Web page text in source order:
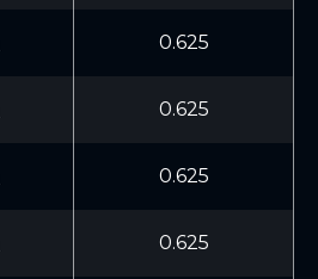
0.625
0.625
0.625
0.625